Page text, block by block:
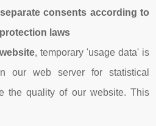
consents according to
laws
, temporary 'usage data' is
our web server for statistical
the quality of our website. This